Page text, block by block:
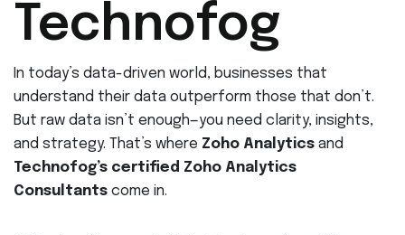
Technofog
In today’s data-driven world, businesses that
understand their data outperform those that don’t.
But raw data isn’t enough—you need clarity, insights,
and strategy. That’s where Zoho Analytics and
Technofog’s certified Zoho Analytics
Consultants come in.